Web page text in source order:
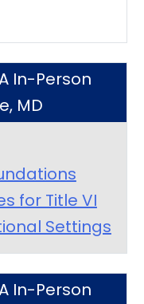
In-Person
MD
for Title VI
Settings
In-Person